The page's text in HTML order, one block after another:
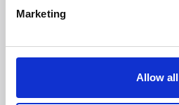
Marketing
Allow all
Phone:
Fax +39 0547 318548
(mandatory)